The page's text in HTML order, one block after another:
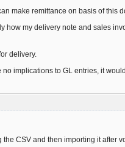
make remittance on basis of this
how my delivery note and sales
delivery.
implications to GL entries, it
CSV and then importing it after